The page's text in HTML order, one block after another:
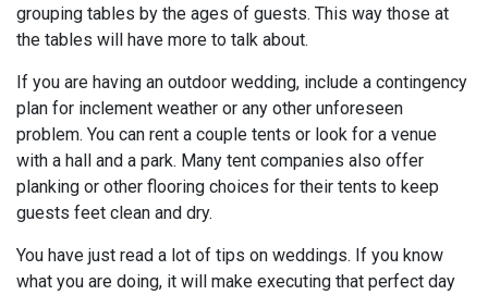
grouping tables by the ages of guests. This way those at
the tables will have more to talk about.
If you are having an outdoor wedding, include a contingency
plan for inclement weather or any other unforeseen
problem. You can rent a couple tents or look for a venue
with a hall and a park. Many tent companies also offer
planking or other flooring choices for their tents to keep
guests feet clean and dry.
You have just read a lot of tips on weddings. If you know
what you are doing, it will make executing that perfect day